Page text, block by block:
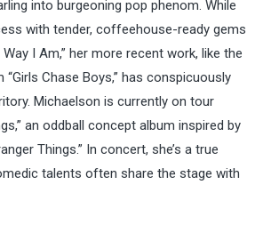
into burgeoning pop phenom. While
with tender, coffeehouse-ready gems
Way I Am,” her more recent work, like the
Chase Boys,” has conspicuously
Michaelson is currently on tour
an oddball concept album inspired by
Things.” In concert, she’s a true
talents often share the stage with